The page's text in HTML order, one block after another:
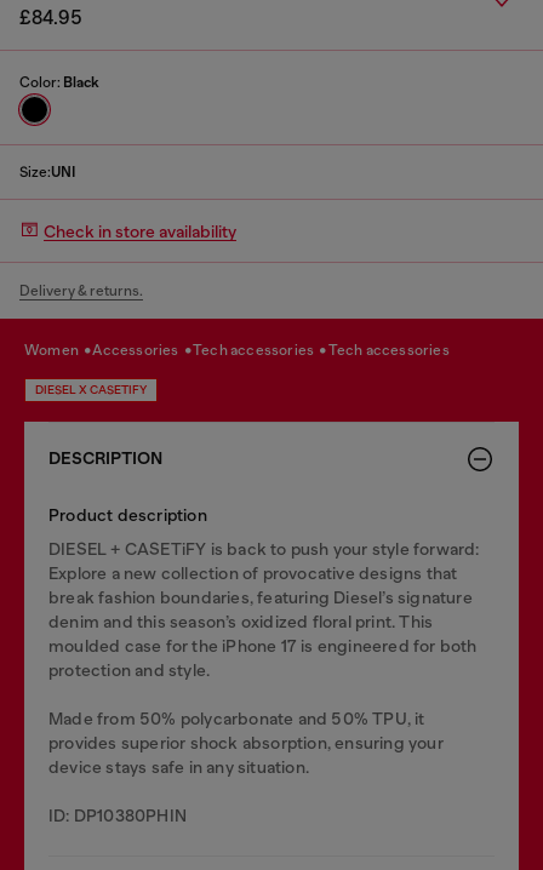
£84.95
Color: Black
Size:UNI
Check in store availability
Delivery & returns.
women accessories tech accessories tech accessories
DIESEL X CASETIFY
DESCRIPTION
Product description
DIESEL + CASETiFY is back to push your style forward:
Explore a new collection of provocative designs that
break fashion boundaries, featuring Diesel’s signature
denim and this season’s oxidized floral print. This
moulded case for the iPhone 17 is engineered for both
protection and style.
Made from 50% polycarbonate and 50% TPU, it
provides superior shock absorption, ensuring your
device stays safe in any situation.
ID: DP10380PHIN